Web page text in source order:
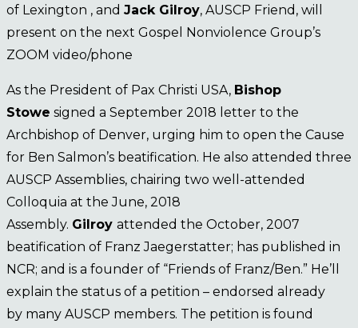
of Lexington , and Jack Gilroy, AUSCP Friend, will
present on the next Gospel Nonviolence Group’s
ZOOM video/phone
As the President of Pax Christi USA, Bishop
Stowe signed a September 2018 letter to the
Archbishop of Denver, urging him to open the Cause
for Ben Salmon’s beatification. He also attended three
AUSCP Assemblies, chairing two well-attended
Colloquia at the June, 2018
Assembly. Gilroy attended the October, 2007
beatification of Franz Jaegerstatter; has published in
NCR; and is a founder of “Friends of Franz/Ben.” He’ll
explain the status of a petition – endorsed already
by many AUSCP members. The petition is found